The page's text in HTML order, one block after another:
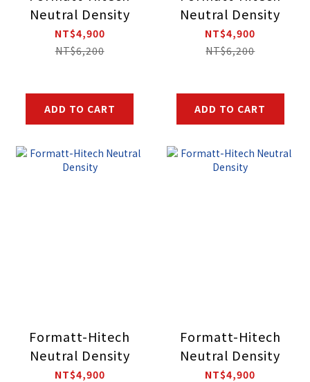
Neutral Density
NT$4,900
NT$6,200
ADD TO CART
Neutral Density
NT$4,900
NT$6,200
ADD TO CART
Formatt-Hitech
Neutral Density
NT$4,900
Formatt-Hitech
Neutral Density
NT$4,900